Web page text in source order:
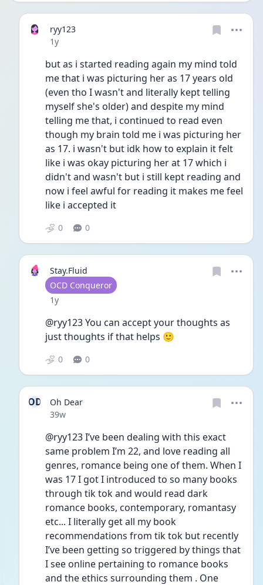
ryy123
Date posted
1y
but as i started reading again my mind told
me that i was picturing her as 17 years old
(even tho I wasn't and literally kept telling
myself she's older) and despite my mind
telling me that, i continued to read even
though my brain told me i was picturing her
as 17. i wasn't but idk how to explain it felt
like i was okay picturing her at 17 which i
didn't and wasn't but i still kept reading and
now i feel awful for reading it makes me feel
like i accepted it
0 0
Stay.Fluid
User type
OCD Conqueror
Date posted
1y
@ryy123 You can accept your thoughts as
just thoughts if that helps 🙂
0 0
OD
Oh Dear
Date posted
39w
@ryy123 I’ve been dealing with this exact
same problem I’m 22, and love reading all
genres, romance being one of them. When I
was 17 I got I introduced to so many books
through tik tok and would read dark
romance books, contemporary, romantasy
etc... I literally get all my book
recommendations from tik tok but recently
I’ve been getting so triggered by things that
I see online pertaining to romance books
and the ethics surrounding them . One